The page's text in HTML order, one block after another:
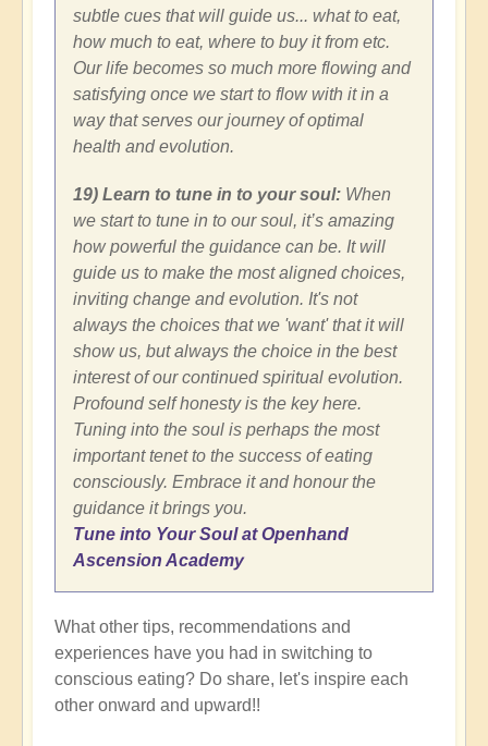
subtle cues that will guide us... what to eat,
how much to eat, where to buy it from etc.
Our life becomes so much more flowing and
satisfying once we start to flow with it in a
way that serves our journey of optimal
health and evolution.
19) Learn to tune in to your soul: When
we start to tune in to our soul, it’s amazing
how powerful the guidance can be. It will
guide us to make the most aligned choices,
inviting change and evolution. It's not
always the choices that we 'want' that it will
show us, but always the choice in the best
interest of our continued spiritual evolution.
Profound self honesty is the key here.
Tuning into the soul is perhaps the most
important tenet to the success of eating
consciously. Embrace it and honour the
guidance it brings you.
Tune into Your Soul at Openhand
Ascension Academy
What other tips, recommendations and
experiences have you had in switching to
conscious eating? Do share, let's inspire each
other onward and upward!!